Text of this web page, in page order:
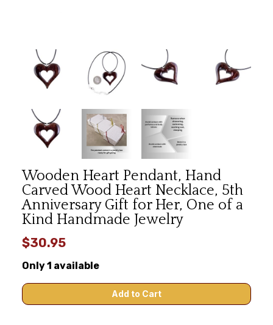
Wooden Heart Pendant, Hand
Carved Wood Heart Necklace, 5th
Anniversary Gift for Her, One of a
Kind Handmade Jewelry
$30.95
Only 1 available